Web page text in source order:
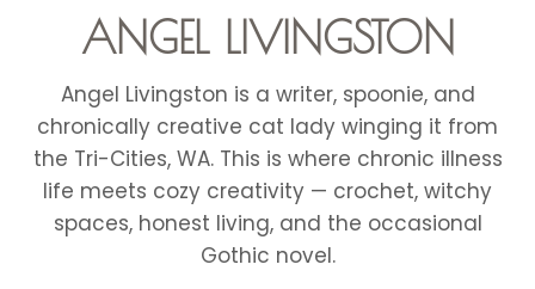
LOOM‑KNIT
WARM
HAT
ANGEL LIVINGSTON
Angel Livingston is a writer, spoonie, and
chronically creative cat lady winging it from
the Tri-Cities, WA. This is where chronic illness
life meets cozy creativity — crochet, witchy
spaces, honest living, and the occasional
Gothic novel.